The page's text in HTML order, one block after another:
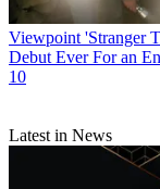
Viewpoint 'Stranger
Debut Ever For an
10
Latest in News